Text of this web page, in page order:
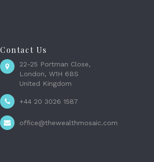
Contact Us
22-25 Portman Close,
London, W1H 6BS
United Kingdom
+44 20 3026 1587
office@thewealthmosaic.com